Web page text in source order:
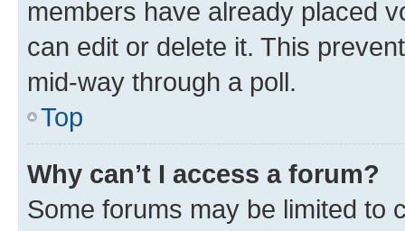
members have already placed
can edit or delete it. This
mid-way through a poll.
Top
Why can’t I access a forum?
Some forums may be limited to